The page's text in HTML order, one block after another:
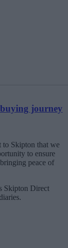
journey
to Skipton that we
to ensure
peace of
Skipton Direct